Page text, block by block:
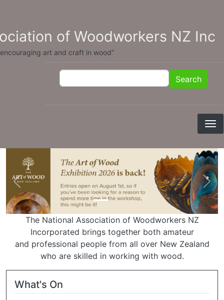
of Woodworkers NZ Inc
art and craft in wood”
Search Search
Previous Next
The National Association of Woodworkers NZ
Incorporated brings together both amateur
and professional people from all over New Zealand
who are skilled in working with wood.
What's On